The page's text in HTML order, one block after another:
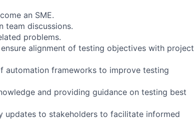
an SME.
team discussions.
problems.
alignment of testing objectives with project
automation frameworks to improve testing
and providing guidance on testing best
to stakeholders to facilitate informed